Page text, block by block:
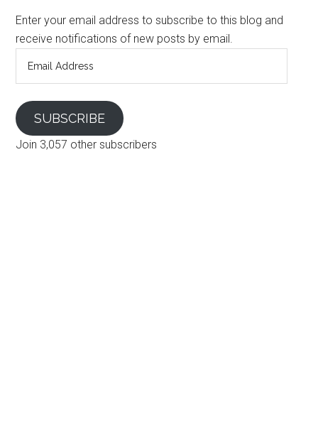
Enter your email address to subscribe to this blog and
receive notifications of new posts by email.
SUBSCRIBE
Join 3,057 other subscribers